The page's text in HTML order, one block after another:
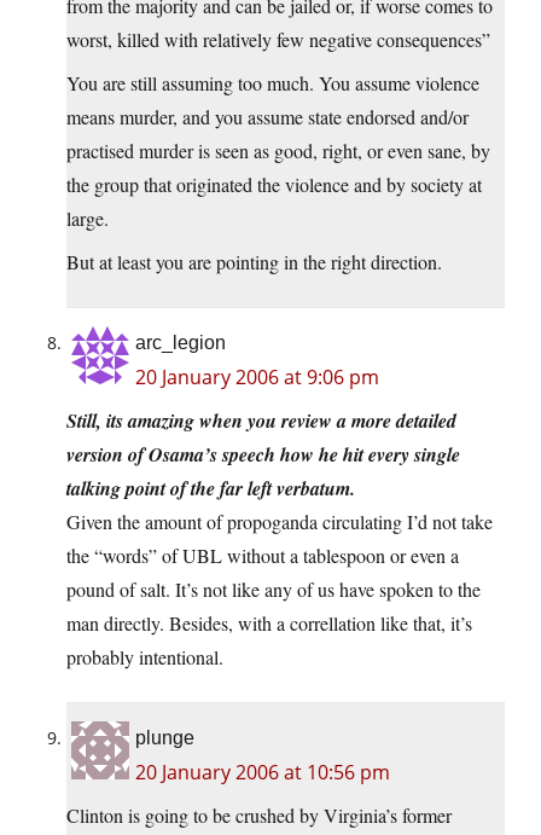
from the majority and can be jailed or, if worse comes to
worst, killed with relatively few negative consequences”
You are still assuming too much. You assume violence
means murder, and you assume state endorsed and/or
practised murder is seen as good, right, or even sane, by
the group that originated the violence and by society at
large.
But at least you are pointing in the right direction.
arc_legion
20 January 2006 at 9:06 pm
Still, its amazing when you review a more detailed
version of Osama’s speech how he hit every single
talking point of the far left verbatum.
Given the amount of propoganda circulating I’d not take
the “words” of UBL without a tablespoon or even a
pound of salt. It’s not like any of us have spoken to the
man directly. Besides, with a correllation like that, it’s
probably intentional.
plunge
20 January 2006 at 10:56 pm
Clinton is going to be crushed by Virginia’s former